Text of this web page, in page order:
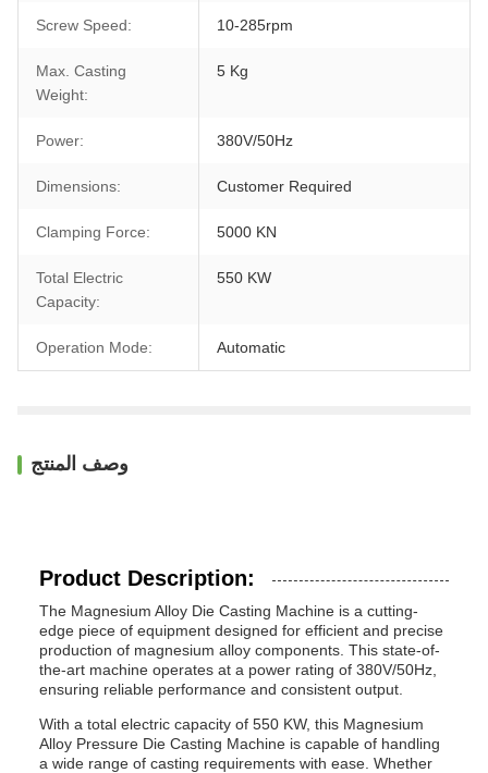
Screw Speed: 10-285rpm
Max. Casting
Weight:
5 Kg
Power: 380V/50Hz
Dimensions: Customer Required
Clamping Force: 5000 KN
Total Electric
Capacity:
550 KW
Operation Mode: Automatic
وصف المنتج
Product Description:
The Magnesium Alloy Die Casting Machine is a cutting-
edge piece of equipment designed for efficient and precise
production of magnesium alloy components. This state-of-
the-art machine operates at a power rating of 380V/50Hz,
ensuring reliable performance and consistent output.
With a total electric capacity of 550 KW, this Magnesium
Alloy Pressure Die Casting Machine is capable of handling
a wide range of casting requirements with ease. Whether